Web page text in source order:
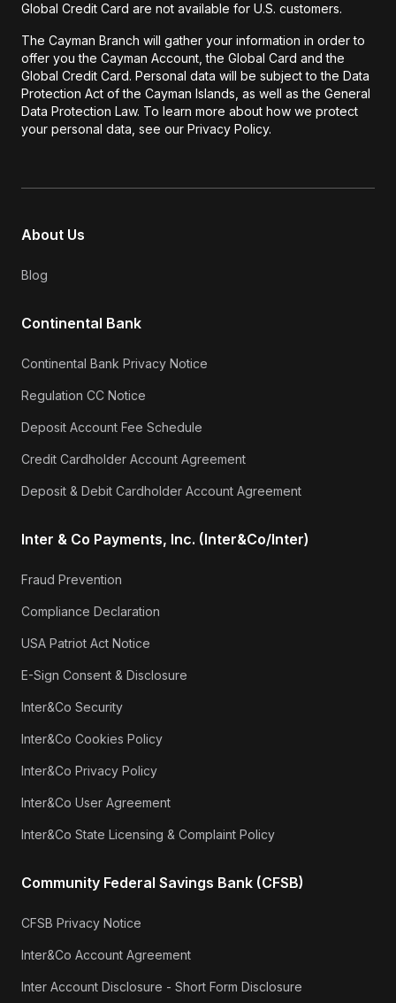
Global Credit Card are not available for U.S. customers.
The Cayman Branch will gather your information in order to
offer you the Cayman Account, the Global Card and the
Global Credit Card. Personal data will be subject to the Data
Protection Act of the Cayman Islands, as well as the General
Data Protection Law. To learn more about how we protect
your personal data, see our Privacy Policy.
About Us
Blog
Continental Bank
Continental Bank Privacy Notice
Regulation CC Notice
Deposit Account Fee Schedule
Credit Cardholder Account Agreement
Deposit & Debit Cardholder Account Agreement
Inter & Co Payments, Inc. (Inter&Co/Inter)
Fraud Prevention
Compliance Declaration
USA Patriot Act Notice
E-Sign Consent & Disclosure
Inter&Co Security
Inter&Co Cookies Policy
Inter&Co Privacy Policy
Inter&Co User Agreement
Inter&Co State Licensing & Complaint Policy
Community Federal Savings Bank (CFSB)
CFSB Privacy Notice
Inter&Co Account Agreement
Inter Account Disclosure - Short Form Disclosure